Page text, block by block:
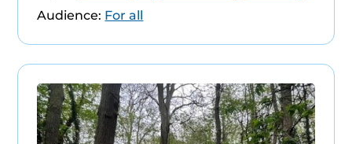
Audience: For all